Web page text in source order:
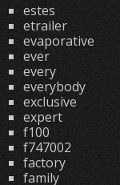
estes
etrailer
evaporative
ever
every
everybody
exclusive
expert
f100
f747002
factory
family